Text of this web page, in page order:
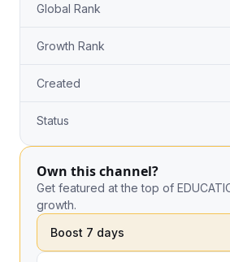
Global Rank
Growth Rank
Created
Status
Own this channel?
Get featured at the top of
growth.
Boost 7 days